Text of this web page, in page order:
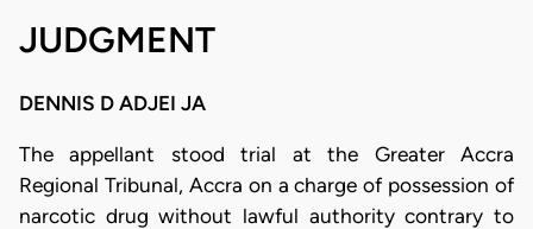
JUDGMENT
DENNIS D ADJEI JA
The appellant stood trial at the Greater Accra
Regional Tribunal, Accra on a charge of possession of
narcotic drug without lawful authority contrary to